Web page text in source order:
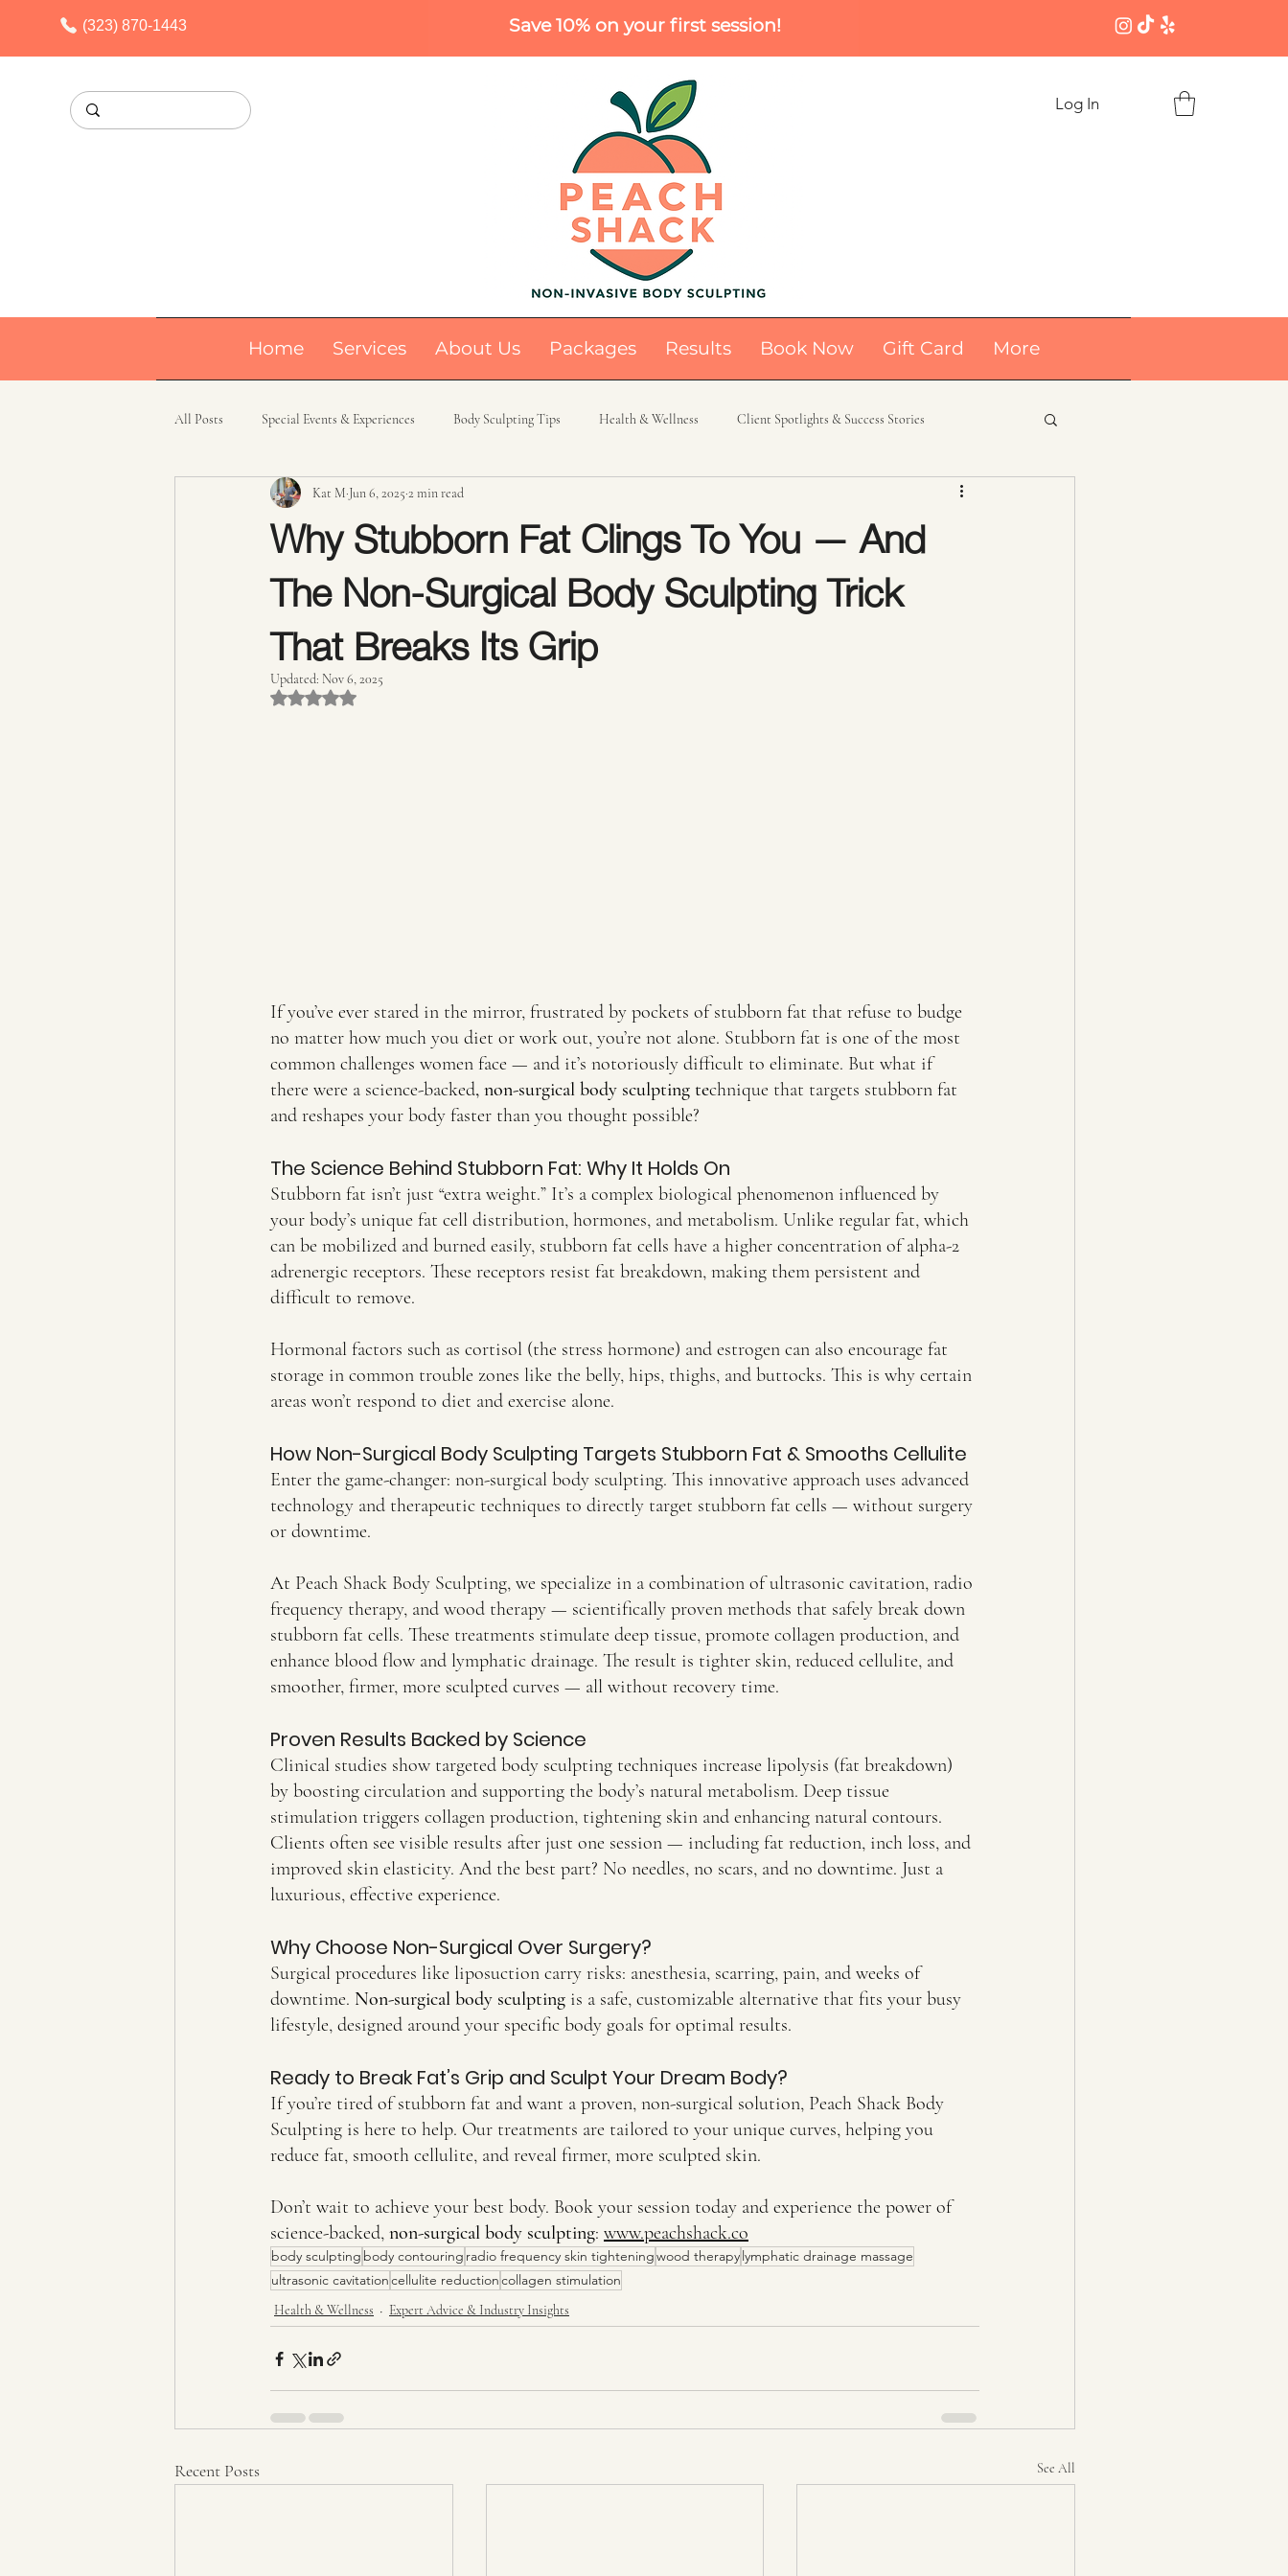
(323) 870-1443 Save 10% on your first session!
Log In
Home Services About Us Packages Results Book Now Gift Card More
All Posts Special Events & Experiences Body Sculpting Tips Health & Wellness Client Spotlights & Success Stories
Expert Advice & Industry Insights Radio Frequency Skin Tightening Vacuum Therapy Butt Lift
Why Stubborn Fat Clings To You — And
The Non-Surgical Body Sculpting Trick
That Breaks Its Grip
Kat M Jun 6, 2025 2 min read
Updated: Nov 6, 2025
Rated NaN out of 5 stars.
If you’ve ever stared in the mirror, frustrated by pockets of stubborn fat that refuse to budge
no matter how much you diet or work out, you’re not alone. Stubborn fat is one of the most
common challenges women face — and it’s notoriously difficult to eliminate. But what if
there were a science-backed, non-surgical body sculpting technique that targets stubborn fat
and reshapes your body faster than you thought possible?
The Science Behind Stubborn Fat: Why It Holds On
Stubborn fat isn’t just “extra weight.” It’s a complex biological phenomenon influenced by
your body’s unique fat cell distribution, hormones, and metabolism. Unlike regular fat, which
can be mobilized and burned easily, stubborn fat cells have a higher concentration of alpha-2
adrenergic receptors. These receptors resist fat breakdown, making them persistent and
difficult to remove.
Hormonal factors such as cortisol (the stress hormone) and estrogen can also encourage fat
storage in common trouble zones like the belly, hips, thighs, and buttocks. This is why certain
areas won’t respond to diet and exercise alone.
How Non-Surgical Body Sculpting Targets Stubborn Fat & Smooths Cellulite
Enter the game-changer: non-surgical body sculpting. This innovative approach uses advanced
technology and therapeutic techniques to directly target stubborn fat cells — without surgery
or downtime.
At Peach Shack Body Sculpting, we specialize in a combination of ultrasonic cavitation, radio
frequency therapy, and wood therapy — scientifically proven methods that safely break down
stubborn fat cells. These treatments stimulate deep tissue, promote collagen production, and
enhance blood flow and lymphatic drainage. The result is tighter skin, reduced cellulite, and
smoother, firmer, more sculpted curves — all without recovery time.
Proven Results Backed by Science
Clinical studies show targeted body sculpting techniques increase lipolysis (fat breakdown)
by boosting circulation and supporting the body’s natural metabolism. Deep tissue
stimulation triggers collagen production, tightening skin and enhancing natural contours.
Clients often see visible results after just one session — including fat reduction, inch loss, and
improved skin elasticity. And the best part? No needles, no scars, and no downtime. Just a
luxurious, effective experience.
Why Choose Non-Surgical Over Surgery?
Surgical procedures like liposuction carry risks: anesthesia, scarring, pain, and weeks of
downtime. Non-surgical body sculpting is a safe, customizable alternative that fits your busy
lifestyle, designed around your specific body goals for optimal results.
Ready to Break Fat’s Grip and Sculpt Your Dream Body?
If you’re tired of stubborn fat and want a proven, non-surgical solution, Peach Shack Body
Sculpting is here to help. Our treatments are tailored to your unique curves, helping you
reduce fat, smooth cellulite, and reveal firmer, more sculpted skin.
Don’t wait to achieve your best body. Book your session today and experience the power of
science-backed, non-surgical body sculpting: www.peachshack.co
body sculpting body contouring radio frequency skin tighteningwood therapy lymphatic drainage massage
ultrasonic cavitationcellulite reductioncollagen stimulation
Health & Wellness Expert Advice & Industry Insights
Recent Posts See All